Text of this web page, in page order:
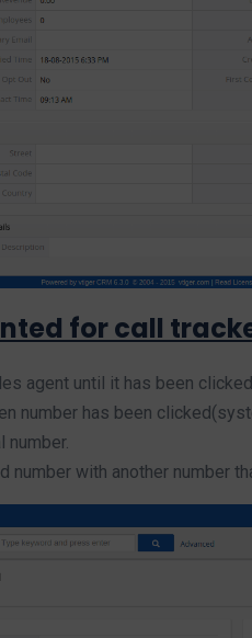
for call
agent until it has been
number has been
number.
number with another number